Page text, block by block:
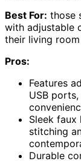
Best For: those
with adjustable
their living
Pros:
Features
USB
Sleek
stitching
Durable